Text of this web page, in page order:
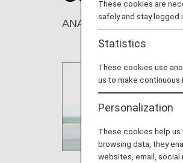
ANA provides
These cookies are
safely and stay logged
Statistics
These cookies use
us to make
Personalization
These cookies help us
browsing data, they
websites, email, social